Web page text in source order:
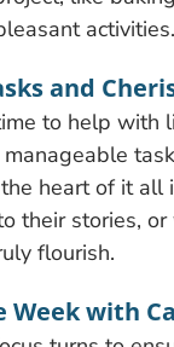
activities.
and
to help
heart of it all
their stories,
flourish.
Week with